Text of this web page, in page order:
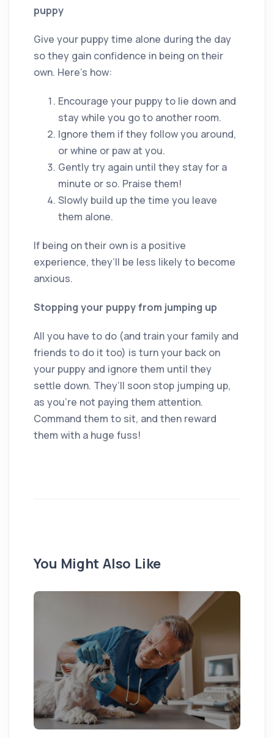
puppy
Give your puppy time alone during the day
so they gain confidence in being on their
own. Here’s how:
Encourage your puppy to lie down and
stay while you go to another room.
Ignore them if they follow you around,
or whine or paw at you.
Gently try again until they stay for a
minute or so. Praise them!
Slowly build up the time you leave
them alone.
If being on their own is a positive
experience, they’ll be less likely to become
anxious.
Stopping your puppy from jumping up
All you have to do (and train your family and
friends to do it too) is turn your back on
your puppy and ignore them until they
settle down. They’ll soon stop jumping up,
as you’re not paying them attention.
Command them to sit, and then reward
them with a huge fuss!
You Might Also Like